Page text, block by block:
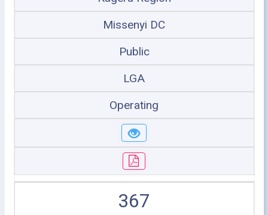
Missenyi DC
Public
LGA
Operating
367